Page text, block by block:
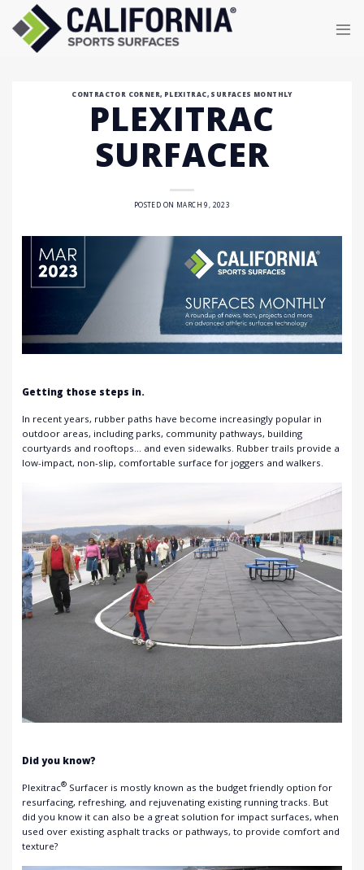
content
CONTRACTOR CORNER, PLEXITRAC, SURFACES MONTHLY
PLEXITRAC
SURFACER
POSTED ON MARCH 9, 2023
Getting those steps in.
In recent years, rubber paths have become increasingly popular in
outdoor areas, including parks, community pathways, building
courtyards and rooftops… and even sidewalks. Rubber trails provide a
low-impact, non-slip, comfortable surface for joggers and walkers.
Did you know?
Plexitrac® Surfacer is mostly known as the budget friendly option for
resurfacing, refreshing, and rejuvenating existing running tracks. But
did you know it can also be a great solution for impact surfaces, when
used over existing asphalt tracks or pathways, to provide comfort and
texture?